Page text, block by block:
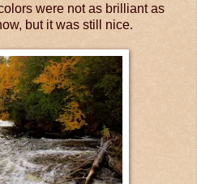
were not as brilliant as
but it was still nice.